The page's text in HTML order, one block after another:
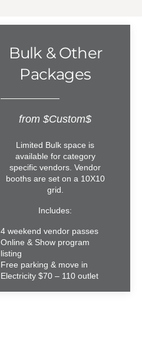
Bulk & Other
Packages
from $Custom$
Limited Bulk space is
available for category
specific vendors. Vendor
booths are set on a 10X10
grid.
Includes:
4 weekend vendor passes
Online & Show program
listing
Free parking & move in
Electricity $70 – 110 outlet